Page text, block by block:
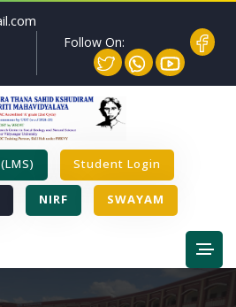
Follow On:
Student Login
NIRF SWAYAM